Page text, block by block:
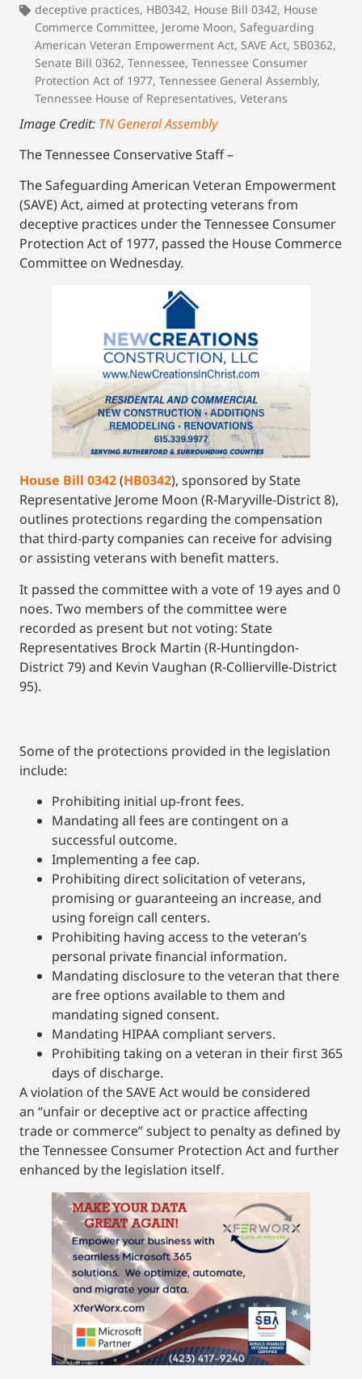
deceptive practices, HB0342, House Bill 0342, House
Commerce Committee, Jerome Moon, Safeguarding
American Veteran Empowerment Act, SAVE Act, SB0362,
Senate Bill 0362, Tennessee, Tennessee Consumer
Protection Act of 1977, Tennessee General Assembly,
Tennessee House of Representatives, Veterans
Image Credit: TN General Assembly
The Tennessee Conservative Staff –
The Safeguarding American Veteran Empowerment
(SAVE) Act, aimed at protecting veterans from
deceptive practices under the Tennessee Consumer
Protection Act of 1977, passed the House Commerce
Committee on Wednesday.
House Bill 0342(HB0342), sponsored by State
Representative Jerome Moon (R-Maryville-District 8),
outlines protections regarding the compensation
that third-party companies can receive for advising
or assisting veterans with benefit matters.
It passed the committee with a vote of 19 ayes and 0
noes. Two members of the committee were
recorded as present but not voting: State
Representatives Brock Martin (R-Huntingdon-
District 79) and Kevin Vaughan (R-Collierville-District
95).
Some of the protections provided in the legislation
include:
Prohibiting initial up-front fees.
Mandating all fees are contingent on a
successful outcome.
Implementing a fee cap.
Prohibiting direct solicitation of veterans,
promising or guaranteeing an increase, and
using foreign call centers.
Prohibiting having access to the veteran’s
personal private financial information.
Mandating disclosure to the veteran that there
are free options available to them and
mandating signed consent.
Mandating HIPAA compliant servers.
Prohibiting taking on a veteran in their first 365
days of discharge.
A violation of the SAVE Act would be considered
an “unfair or deceptive act or practice affecting
trade or commerce” subject to penalty as defined by
the Tennessee Consumer Protection Act and further
enhanced by the legislation itself.